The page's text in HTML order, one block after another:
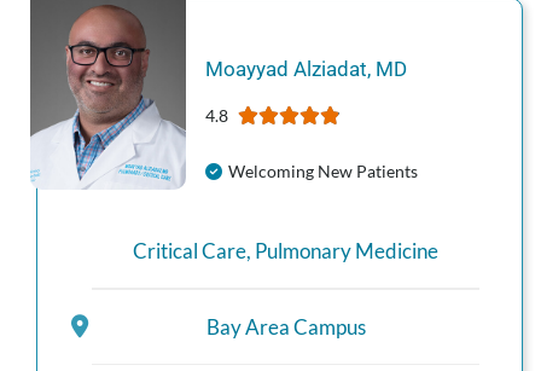
Moayyad Alziadat, MD
4.8
Welcoming New Patients
Critical Care, Pulmonary Medicine
Bay Area Campus